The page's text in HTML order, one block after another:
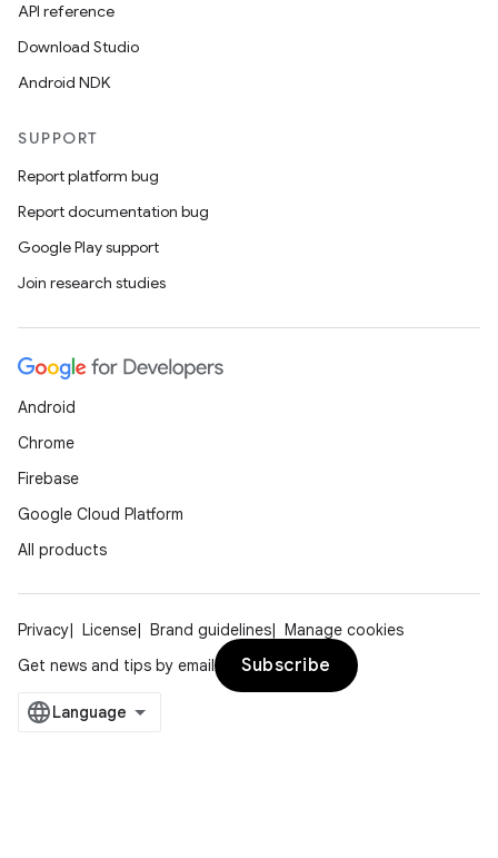
API reference
Download Studio
Android NDK
SUPPORT
Report platform bug
Report documentation bug
Google Play support
Join research studies
Android
Chrome
Firebase
Google Cloud Platform
All products
Privacy License Brand guidelines
Manage cookies
Get news and tips by email
Subscribe